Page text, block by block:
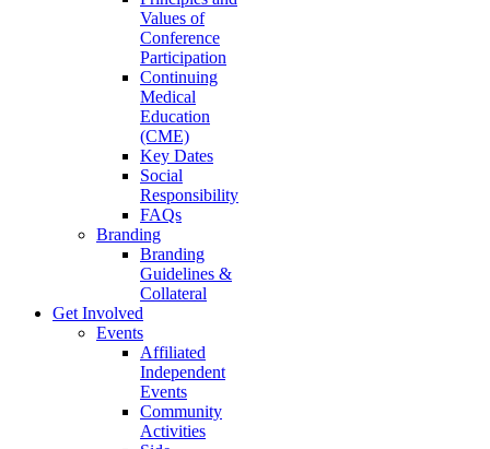
Values of
Conference
Participation
Continuing
Medical
Education
(CME)
Key Dates
Social
Responsibility
FAQs
Branding
Branding
Guidelines &
Collateral
Get Involved
Events
Affiliated
Independent
Events
Community
Activities